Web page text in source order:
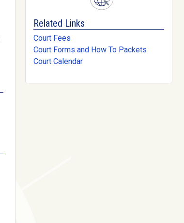
Related Links
Court Fees
Court Forms and How To Packets
Court Calendar